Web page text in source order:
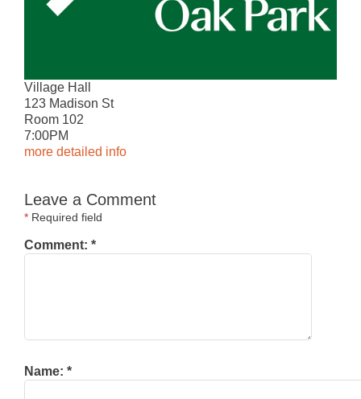
Village Hall
123 Madison St
Room 102
7:00PM
more detailed info
Leave a Comment
* Required field
Comment: *
Name: *